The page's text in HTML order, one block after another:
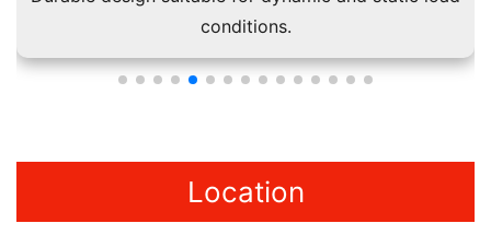
conditions.
Location